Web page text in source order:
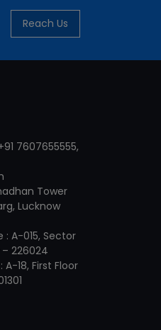
Reach Us
7607655555,
Tower
Lucknow
A-015, Sector
– 226024
18, First Floor